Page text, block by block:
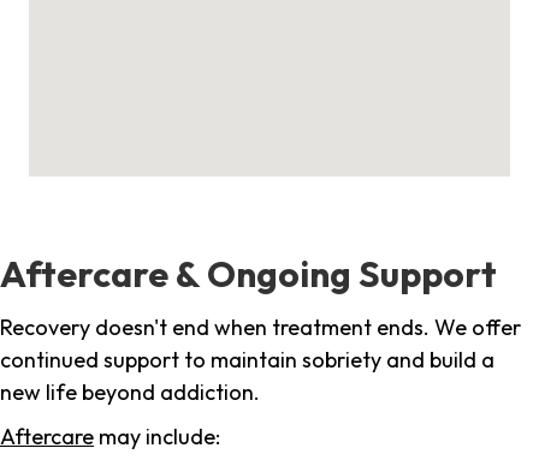
Aftercare & Ongoing Support
Recovery doesn't end when treatment ends. We offer
continued support to maintain sobriety and build a
new life beyond addiction.
Aftercare may include: